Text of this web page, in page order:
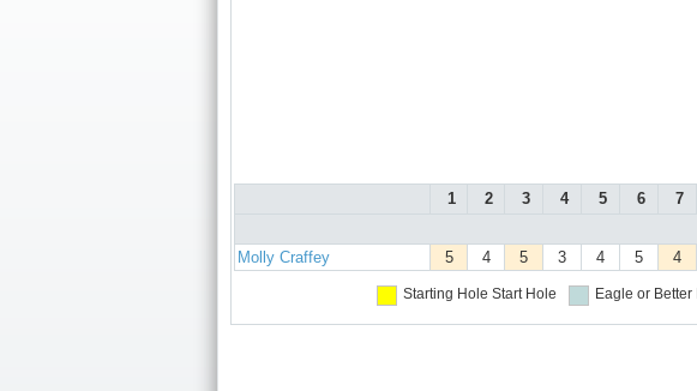
1 2 3 4 5 6 7
Molly Craffey
5 4 5 3 4 5 4
Starting Hole Start Hole Eagle or Better